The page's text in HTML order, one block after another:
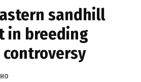
sandhill
in breeding